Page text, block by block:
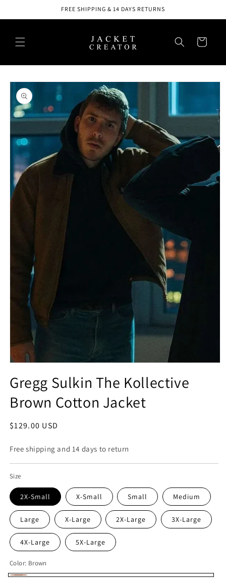
FREE SHIPPING & 14 DAYS RETURNS
Cart
Skip to
product
information
1
in
modal
Gregg Sulkin The Kollective
Brown Cotton Jacket
Regular
$129.00 USD
Free shipping and 14 days to return
Size
2X-Small X-Small Small Medium
Large X-Large 2X-Large 3X-Large
4X-Large 5X-Large
Color: Brown